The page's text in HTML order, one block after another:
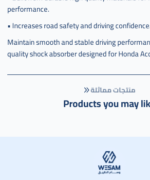
performance.
• Increases road safety and driving
Maintain smooth and stable driving
quality shock absorber designed for Honda
منتجات مماثلة
Products you may